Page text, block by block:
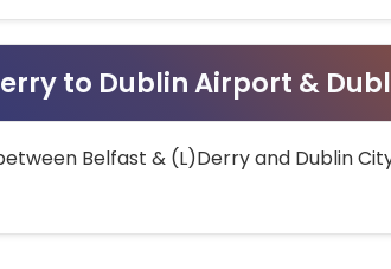
to Dublin Airport &
Belfast & (L)Derry and Dublin